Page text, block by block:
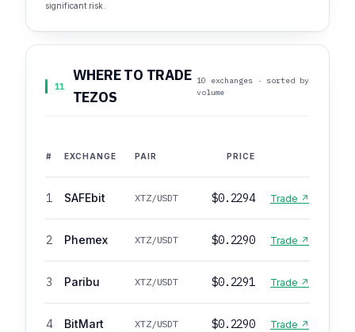
significant risk.
11
WHERE TO TRADE
TEZOS
10 exchanges · sorted by
volume
# EXCHANGE PAIR PRICE
1 SAFEbit XTZ/USDT $0.2294 Trade ↗
2 Phemex XTZ/USDT $0.2290 Trade ↗
3 Paribu XTZ/USDT $0.2291 Trade ↗
4 BitMart XTZ/USDT $0.2290 Trade ↗